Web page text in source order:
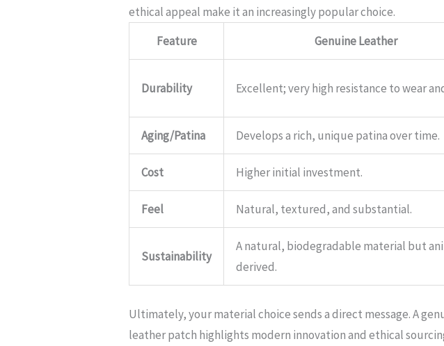
ethical appeal make it an increasingly popular choice.
Feature
Genuine Leather
Durability Excellent; very high resistance to wear
Aging/Patina Develops a rich, unique patina over time.
Cost Higher initial investment.
Feel Natural, textured, and substantial.
Sustainability
A natural, biodegradable material but
derived.
Ultimately, your material choice sends a direct message. A
leather patch highlights modern innovation and ethical